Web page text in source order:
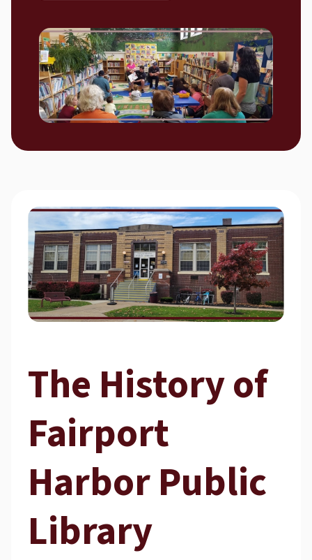
The History of
Fairport
Harbor Public
Library